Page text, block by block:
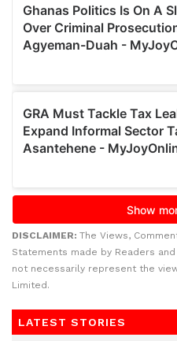
DISCLAIMER: The Views,
Statements made by Readers
not necessarily represent the
Limited.
LATEST STORIES